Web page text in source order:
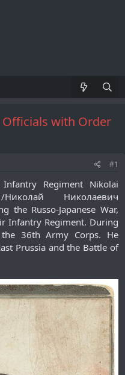
with Order
#1
Regiment Nikolai
Николаевич
the Russo-Japanese War,
Infantry Regiment. During
36th Army Corps. He
Prussia and the Battle of